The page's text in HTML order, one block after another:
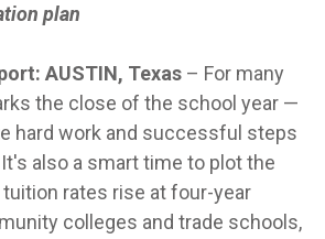
plan
AUSTIN, Texas – For many
the close of the school year —
hard work and successful steps
also a smart time to plot the
rates rise at four-year
colleges and trade schools,